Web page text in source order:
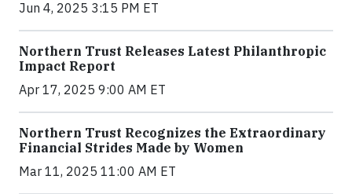
Jun 4, 2025 3:15 PM ET
Northern Trust Releases Latest Philanthropic
Impact Report
Apr 17, 2025 9:00 AM ET
Northern Trust Recognizes the Extraordinary
Financial Strides Made by Women
Mar 11, 2025 11:00 AM ET